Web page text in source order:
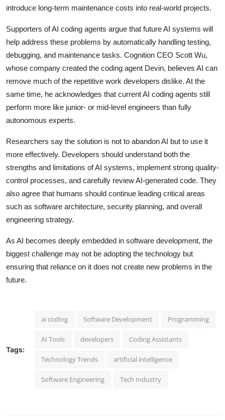
introduce long-term maintenance costs into real-world projects.
Supporters of AI coding agents argue that future AI systems will
help address these problems by automatically handling testing,
debugging, and maintenance tasks. Cognition CEO Scott Wu,
whose company created the coding agent Devin, believes AI can
remove much of the repetitive work developers dislike. At the
same time, he acknowledges that current AI coding agents still
perform more like junior- or mid-level engineers than fully
autonomous experts.
Researchers say the solution is not to abandon AI but to use it
more effectively. Developers should understand both the
strengths and limitations of AI systems, implement strong quality-
control processes, and carefully review AI-generated code. They
also agree that humans should continue leading critical areas
such as software architecture, security planning, and overall
engineering strategy.
As AI becomes deeply embedded in software development, the
biggest challenge may not be adopting the technology but
ensuring that reliance on it does not create new problems in the
future.
Tags:
ai coding Software Development Programming
AI Tools developers Coding Assistants
Technology Trends artificial intelligence
Software Engineering Tech Industry